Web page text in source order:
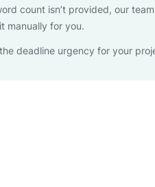
count isn’t provided, our
manually for you.
deadline urgency for your